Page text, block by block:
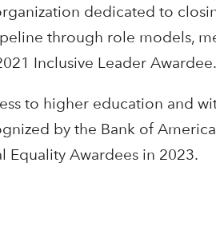
dedicated to
through role models,
Inclusive Leader Awardee.
to higher education and
by the Bank of
Awardees in 2023.